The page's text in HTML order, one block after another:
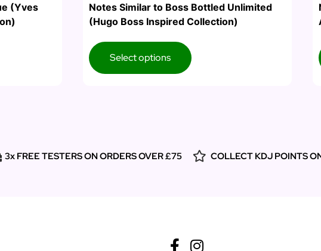
(Yves
Notes Similar to Boss Bottled Unlimited
(Hugo Boss Inspired Collection)
Select options
3x FREE TESTERS ON ORDERS OVER £75 COLLECT KDJ POINTS